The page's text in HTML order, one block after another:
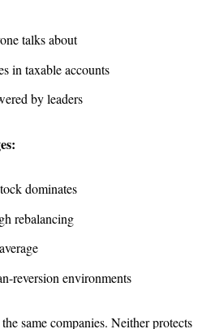
talks about
in taxable accounts
by leaders
dominates
rebalancing
reversion environments
same companies. Neither protects